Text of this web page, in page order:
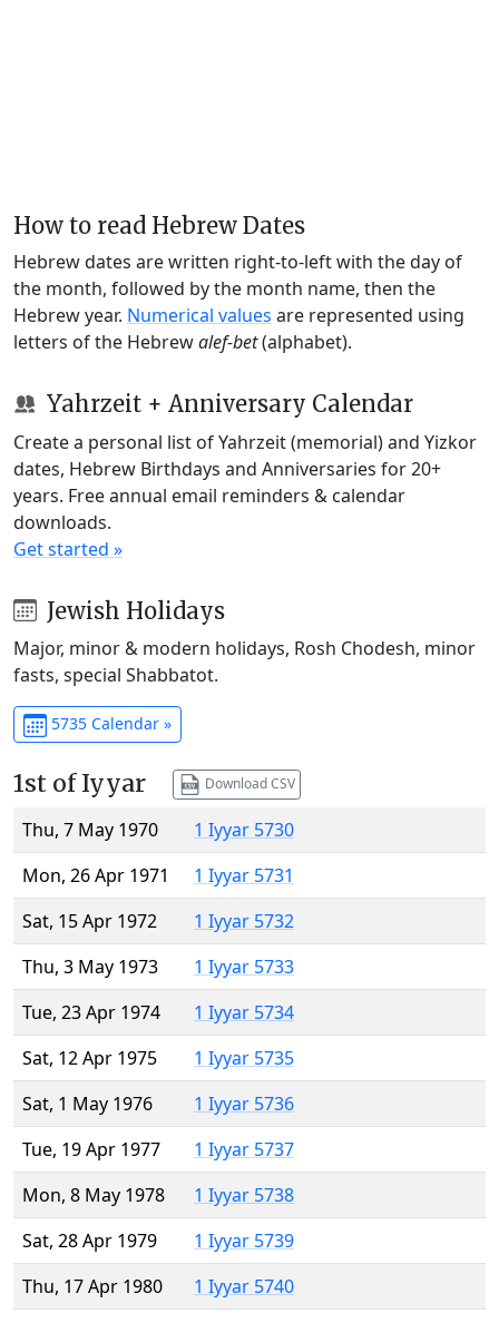
How to read Hebrew Dates
Hebrew dates are written right-to-left with the day of
the month, followed by the month name, then the
Hebrew year. Numerical values are represented using
letters of the Hebrewalef-bet(alphabet).
Yahrzeit + Anniversary Calendar
Create a personal list of Yahrzeit (memorial) and Yizkor
dates, Hebrew Birthdays and Anniversaries for 20+
years. Free annual email reminders & calendar
downloads.
Get started »
Jewish Holidays
Major, minor & modern holidays, Rosh Chodesh, minor
fasts, special Shabbatot.
5735 Calendar »
1st of Iyyar Download CSV
Thu, 7 May 1970
1 Iyyar 5730
Mon, 26 Apr 1971
1 Iyyar 5731
Sat, 15 Apr 1972
1 Iyyar 5732
Thu, 3 May 1973
1 Iyyar 5733
Tue, 23 Apr 1974
1 Iyyar 5734
Sat, 12 Apr 1975
1 Iyyar 5735
Sat, 1 May 1976
1 Iyyar 5736
Tue, 19 Apr 1977
1 Iyyar 5737
Mon, 8 May 1978
1 Iyyar 5738
Sat, 28 Apr 1979
1 Iyyar 5739
Thu, 17 Apr 1980
1 Iyyar 5740